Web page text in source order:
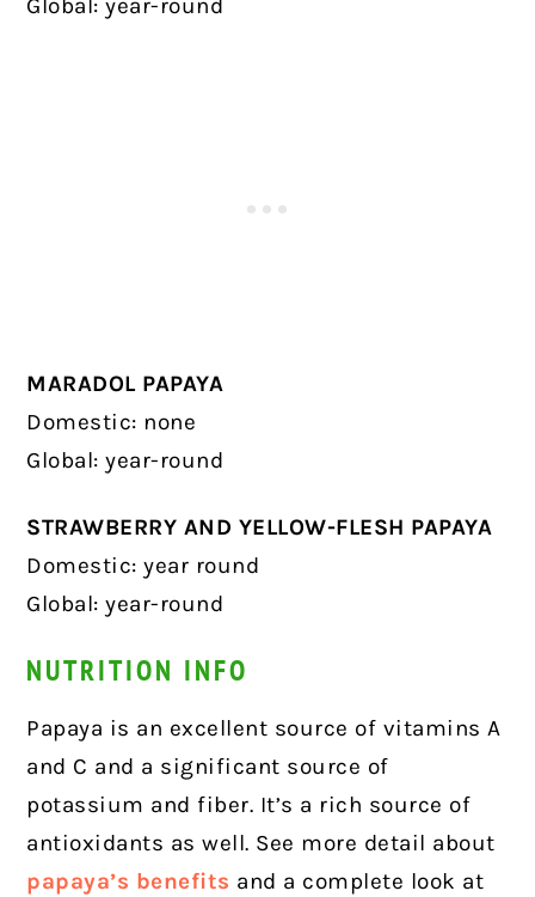
Global: year-round
MARADOL PAPAYA
Domestic: none
Global: year-round
STRAWBERRY AND YELLOW-FLESH PAPAYA
Domestic: year round
Global: year-round
NUTRITION INFO
Papaya is an excellent source of vitamins A
and C and a significant source of
potassium and fiber. It’s a rich source of
antioxidants as well. See more detail about
papaya’s benefits and a complete look at